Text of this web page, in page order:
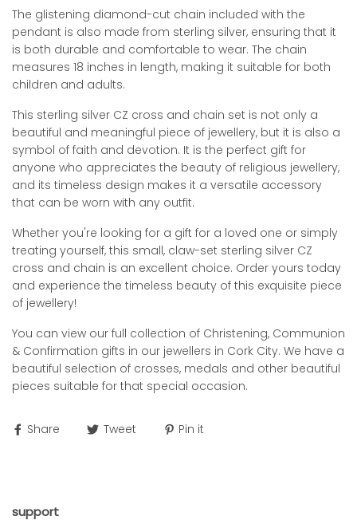
The glistening diamond-cut chain included with the
pendant is also made from sterling silver, ensuring that it
is both durable and comfortable to wear. The chain
measures 18 inches in length, making it suitable for both
children and adults.
This sterling silver CZ cross and chain set is not only a
beautiful and meaningful piece of jewellery, but it is also a
symbol of faith and devotion. It is the perfect gift for
anyone who appreciates the beauty of religious jewellery,
and its timeless design makes it a versatile accessory
that can be worn with any outfit.
Whether you're looking for a gift for a loved one or simply
treating yourself, this small, claw-set sterling silver CZ
cross and chain is an excellent choice. Order yours today
and experience the timeless beauty of this exquisite piece
of jewellery!
You can view our full collection of Christening, Communion
& Confirmation gifts in our jewellers in Cork City. We have a
beautiful selection of crosses, medals and other beautiful
pieces suitable for that special occasion.
Share Tweet Pin it
support